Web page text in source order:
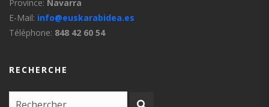
Province: Navarra
E-Mail: info@euskarabidea.es
Téléphone: 848 42 60 54
RECHERCHE